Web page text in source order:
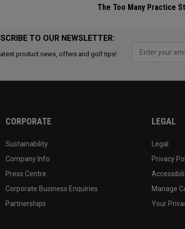
The Too Many Practice
TO OUR NEWSLETTER:
product news, offers and golf tips!
CORPORATE
Sustainability
Company Info
Press Centre
Corporate Business Enquiries
Partnerships
LEGAL
Legal
Privacy
Manage
Your